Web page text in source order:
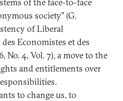
society" (G.
of Liberal
Economistes et des
No. 4, Vol. 7), a move to the
and entitlements over
to change us, to